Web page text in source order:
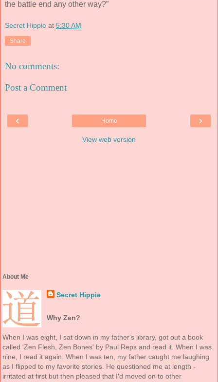
the battle end any other way?”
Secret Hippie at 5:30 AM
Share
No comments:
Post a Comment
‹ ›
Home
View web version
About Me
Secret Hippie
Why Zen?
When I was eight, I sat down in my father's library, got out a book
called 'Zen Flesh, Zen Bones' by Paul Reps and read it. When I was
nine, I read it again. When I was ten, my father caught me laughing
as I flipped to my favorite stories. He questioned me at length -
irritated at first but then pleased that I'd moved on to other